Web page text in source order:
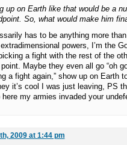
up on Earth like that would be a
So, what would make him
has to be anything more
powers, I’m the
a fight with the rest of the
Maybe they even all go “oh
a fight again,” show up on Earth
it’s cool I was just leaving, PS
my armies invaded your
2009 at 1:44 pm